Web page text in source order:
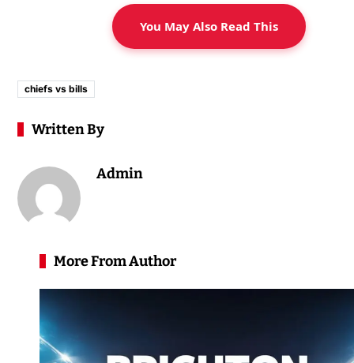
You May Also Read This
chiefs vs bills
Written By
Admin
More From Author